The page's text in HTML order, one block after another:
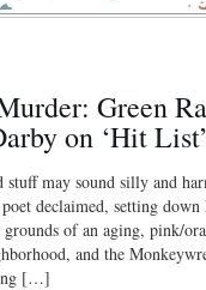
Green
on ‘Hit List’
may sound silly and
declaimed, setting
of an aging, pink/
and the
[…]